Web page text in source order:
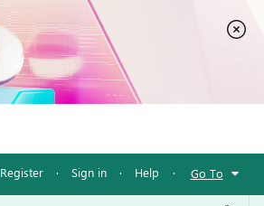
Register · Sign in · Help · Go To